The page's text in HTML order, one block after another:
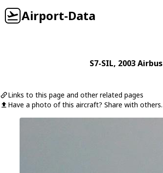
Airport-Data
S7-SIL, 2003Airbus
Links to this page and other related pages
Have a photo of this aircraft? Share with others.